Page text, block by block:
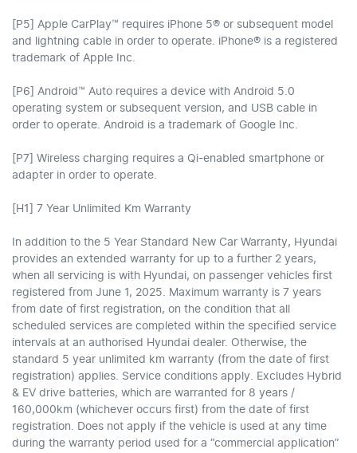
[P5] Apple CarPlay™ requires iPhone 5® or subsequent model
and lightning cable in order to operate. iPhone® is a registered
trademark of Apple Inc.
[P6] Android™ Auto requires a device with Android 5.0
operating system or subsequent version, and USB cable in
order to operate. Android is a trademark of Google Inc.
[P7] Wireless charging requires a Qi-enabled smartphone or
adapter in order to operate.
[H1] 7 Year Unlimited Km Warranty
In addition to the 5 Year Standard New Car Warranty, Hyundai
provides an extended warranty for up to a further 2 years,
when all servicing is with Hyundai, on passenger vehicles first
registered from June 1, 2025. Maximum warranty is 7 years
from date of first registration, on the condition that all
scheduled services are completed within the specified service
intervals at an authorised Hyundai dealer. Otherwise, the
standard 5 year unlimited km warranty (from the date of first
registration) applies. Service conditions apply. Excludes Hybrid
& EV drive batteries, which are warranted for 8 years /
160,000km (whichever occurs first) from the date of first
registration. Does not apply if the vehicle is used at any time
during the warranty period used for a “commercial application”